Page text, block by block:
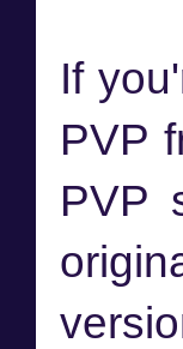
If
PVP
PVP